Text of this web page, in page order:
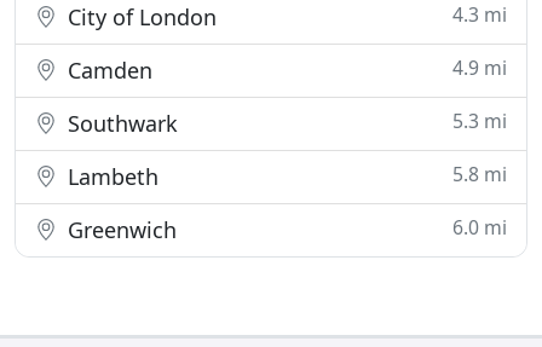
City of London 4.3 mi
Camden 4.9 mi
Southwark 5.3 mi
Lambeth 5.8 mi
Greenwich 6.0 mi